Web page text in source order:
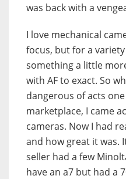
was back with a
I love mechanical
focus, but for a
something a little
with AF to exact. So
dangerous of acts
marketplace, I came
cameras. Now I had
and how great it was.
seller had a few
have an a7 but had a